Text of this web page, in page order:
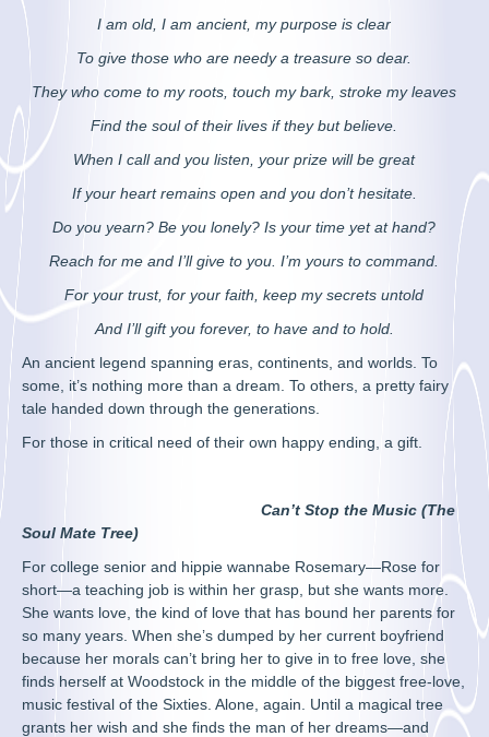
I am old, I am ancient, my purpose is clear
To give those who are needy a treasure so dear.
They who come to my roots, touch my bark, stroke my leaves
Find the soul of their lives if they but believe.
When I call and you listen, your prize will be great
If your heart remains open and you don’t hesitate.
Do you yearn? Be you lonely? Is your time yet at hand?
Reach for me and I’ll give to you. I’m yours to command.
For your trust, for your faith, keep my secrets untold
And I’ll gift you forever, to have and to hold.
An ancient legend spanning eras, continents, and worlds. To
some, it’s nothing more than a dream. To others, a pretty fairy
tale handed down through the generations.
For those in critical need of their own happy ending, a gift.
Can’t Stop the Music (The
Soul Mate Tree)
For college senior and hippie wannabe Rosemary—Rose for
short—a teaching job is within her grasp, but she wants more.
She wants love, the kind of love that has bound her parents for
so many years. When she’s dumped by her current boyfriend
because her morals can’t bring her to give in to free love, she
finds herself at Woodstock in the middle of the biggest free-love,
music festival of the Sixties. Alone, again. Until a magical tree
grants her wish and she finds the man of her dreams—and